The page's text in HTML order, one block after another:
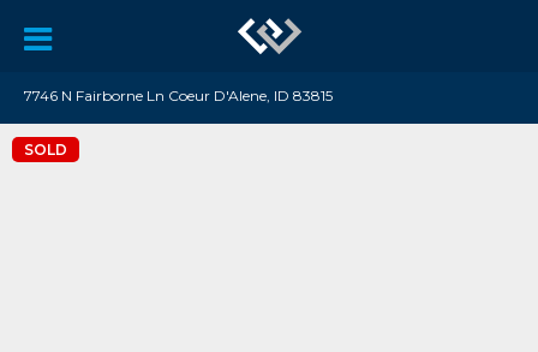
7746 N Fairborne Ln Coeur D'Alene, ID 83815
SOLD